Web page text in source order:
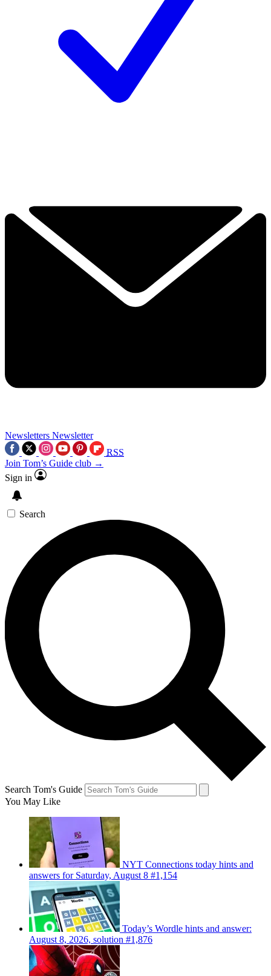
Newsletters Newsletter
RSS
Join Tom’s Guide club →
Sign in
Search
Search Tom's Guide
You May Like
NYT Connections today hints and
answers for Saturday, August 8 #1,154
Today’s Wordle hints and answer:
August 8, 2026, solution #1,876